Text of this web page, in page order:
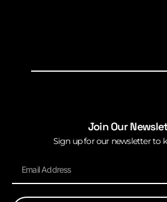
Join Our
Sign up for our newsletter to